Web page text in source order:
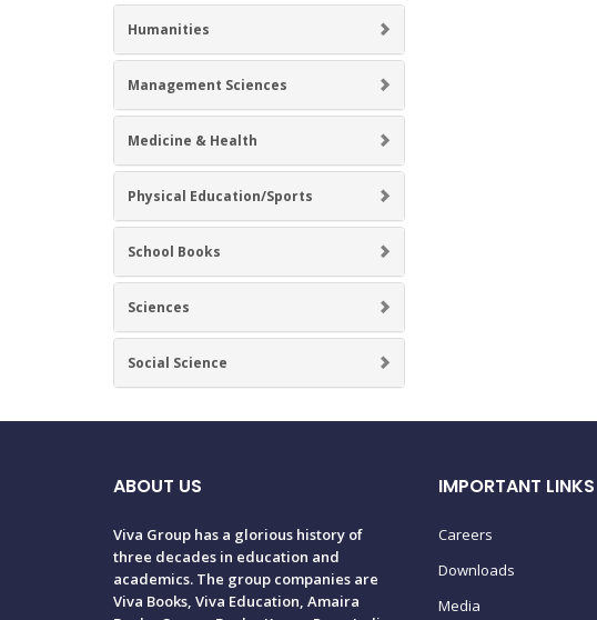
Humanities
Management Sciences
Medicine & Health
Physical Education/Sports
School Books
Sciences
Social Science
ABOUT US
Viva Group has a glorious history of
three decades in education and
academics. The group companies are
Viva Books, Viva Education, Amaira
IMPORTANT LINKS
Careers
Downloads
Media